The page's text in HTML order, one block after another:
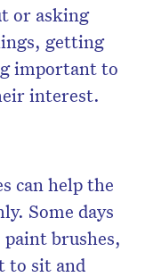
or asking
getting
important to
interest.
can help the
Some days
brushes,
to sit and